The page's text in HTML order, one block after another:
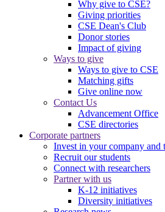
Why give to CSE?
Giving priorities
CSE Dean's Club
Donor stories
Impact of giving
Ways to give
Ways to give to CSE
Matching gifts
Give online now
Contact Us
Advancement Office
CSE directories
Corporate partners
Invest in your company and
Recruit our students
Connect with researchers
Partner with us
K-12 initiatives
Diversity initiatives